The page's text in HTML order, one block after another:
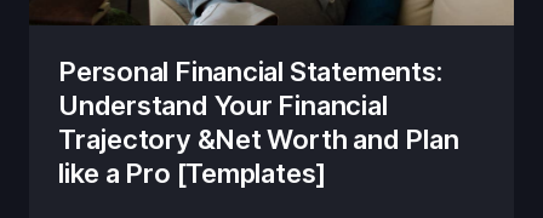
Personal Financial Statements:
Understand Your Financial
Trajectory &Net Worth and Plan
like a Pro [Templates]